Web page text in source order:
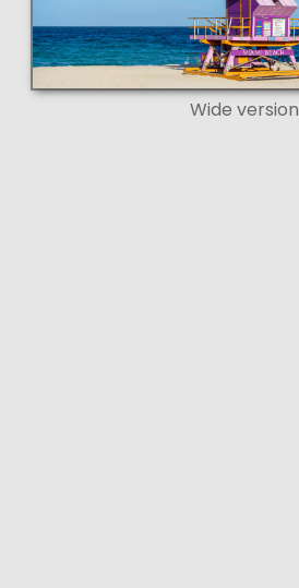
Wide version